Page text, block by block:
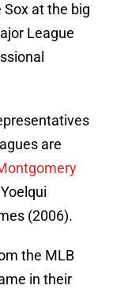
at the big
League
are
(2006).
the MLB
in their